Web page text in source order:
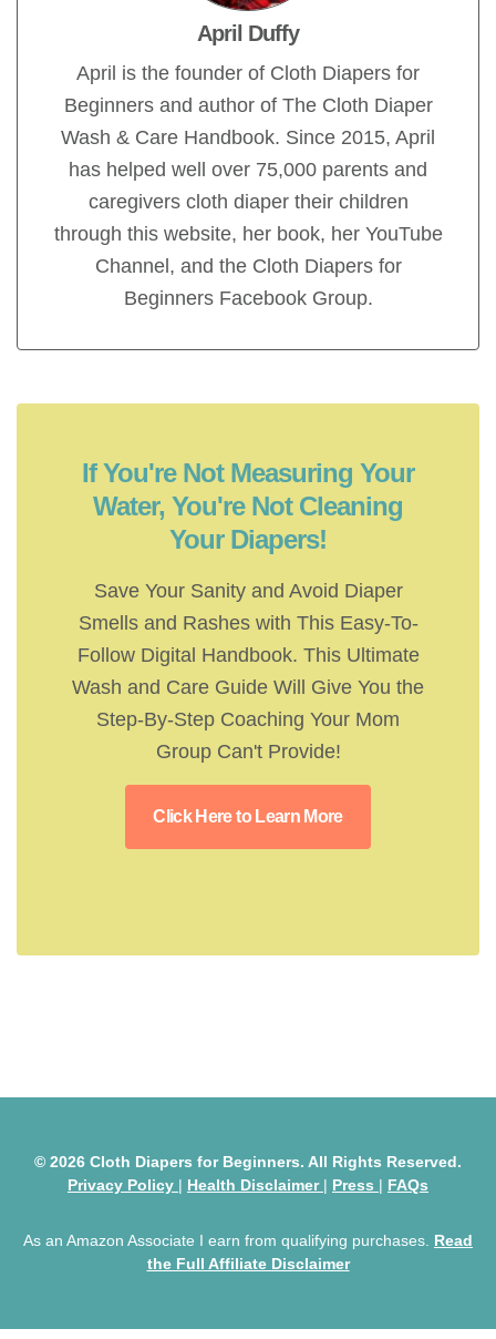
April Duffy
April is the founder of Cloth Diapers for
Beginners and author of The Cloth Diaper
Wash & Care Handbook. Since 2015, April
has helped well over 75,000 parents and
caregivers cloth diaper their children
through this website, her book, her YouTube
Channel, and the Cloth Diapers for
Beginners Facebook Group.
If You're Not Measuring Your
Water, You're Not Cleaning
Your Diapers!
Save Your Sanity and Avoid Diaper
Smells and Rashes with This Easy-To-
Follow Digital Handbook. This Ultimate
Wash and Care Guide Will Give You the
Step-By-Step Coaching Your Mom
Group Can't Provide!
Click Here to Learn More
© 2026 Cloth Diapers for Beginners. All Rights Reserved.
Privacy Policy | Health Disclaimer | Press | FAQs
As an Amazon Associate I earn from qualifying purchases. Read
the Full Affiliate Disclaimer